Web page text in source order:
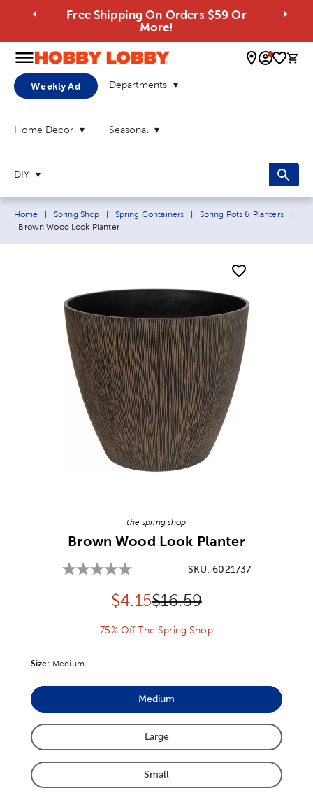
Free Shipping On Orders $59 Or
More!
0
Weekly Ad Departments
Home Decor Seasonal
DIY
Breadcrumb navigation links:
Home Spring Shop Spring Containers Spring Pots & Planters
Current page:
Brown Wood Look Planter
the spring shop
Brown Wood Look Planter
SKU:6021737
Discounted price:
$4.15Original Price:
$16.59
75% Off The Spring Shop
Size: Product Size Option
Medium
Medium
Product Size Option
Large
Product Size Option
Small